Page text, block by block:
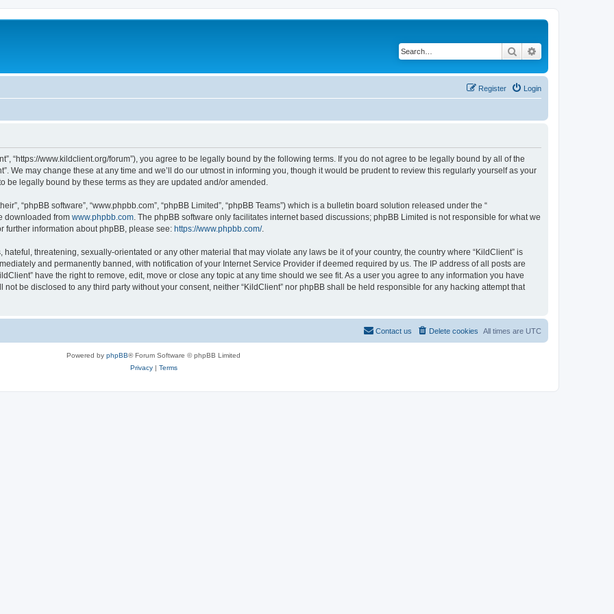
Search
Login
Register
“https://www.kildclient.org/forum”), you agree to be legally bound by the following terms. If you do not agree to be legally bound by all of the
We may change these at any time and we’ll do our utmost in informing you, though it would be prudent to review this regularly yourself as your
be legally bound by these terms as they are updated and/or amended.
“phpBB software”, “www.phpbb.com”, “phpBB Limited”, “phpBB Teams”) which is a bulletin board solution released under the “
downloaded from www.phpbb.com . The phpBB software only facilitates internet based discussions; phpBB Limited is not responsible for what we
further information about phpBB, please see: https://www.phpbb.com/.
threatening, sexually-orientated or any other material that may violate any laws be it of your country, the country where “KildClient” is
and permanently banned, with notification of your Internet Service Provider if deemed required by us. The IP address of all posts are
have the right to remove, edit, move or close any topic at any time should we see fit. As a user you agree to any information you have
be disclosed to any third party without your consent, neither “KildClient” nor phpBB shall be held responsible for any hacking attempt that
All times are UTC
Delete cookies
Contact us
Powered by phpBB® Forum Software © phpBB Limited
Privacy| Terms